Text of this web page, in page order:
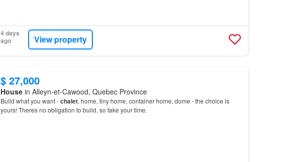
4 days
ago
View property
$ 27,000
Housein Alleyn-et-Cawood, Quebec Province
Build what you want -chalet, home, tiny home, container home, dome - the choice is
yours! Theres no obligation to build, so take your time.